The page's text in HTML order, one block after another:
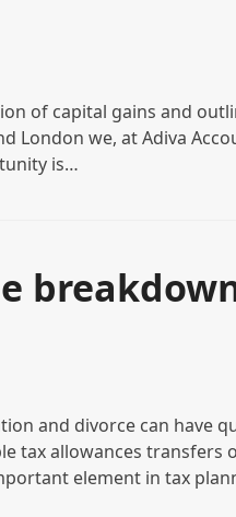
of capital gains and
London we, at Adiva
is…
and divorce can have
tax allowances
element in tax